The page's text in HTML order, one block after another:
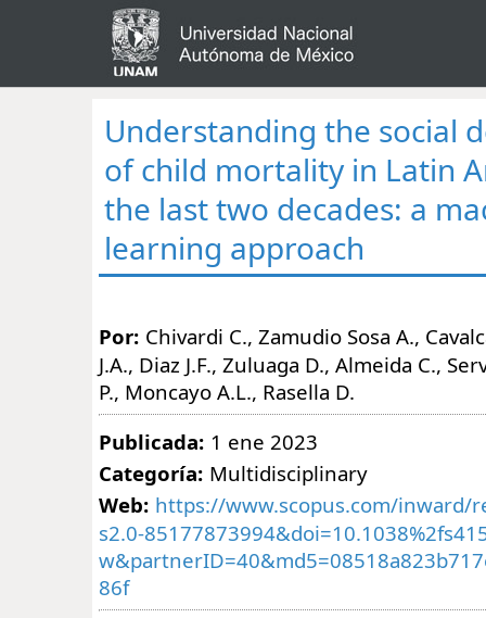
Understanding the social
of child mortality in Latin
the last two decades: a
learning approach
Por: Chivardi C., Zamudio Sosa A.,
J.A., Diaz J.F., Zuluaga D., Almeida C.,
P., Moncayo A.L., Rasella D.
Publicada: 1 ene 2023
Categoría: Multidisciplinary
Web: https://www.scopus.com/inward/
s2.0-
86f